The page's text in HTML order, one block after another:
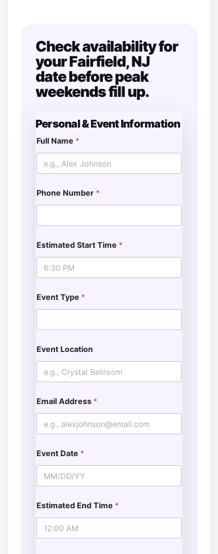
Check availability for
your Fairfield, NJ
date before peak
weekends fill up.
Personal & Event Information
Full Name *
Phone Number *
Estimated Start Time *
Event Type *
Event Location
Email Address *
Event Date *
Estimated End Time *